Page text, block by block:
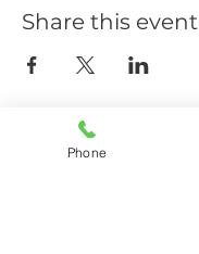
Share this event
Phone